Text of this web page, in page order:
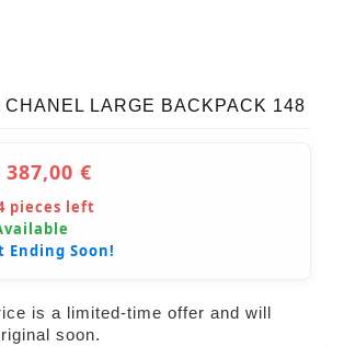
LARGE BACKPACK 148
387,00 €
pieces left
Soon!
is a limited-time offer and will
soon.